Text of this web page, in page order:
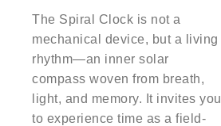
The Spiral Clock is not a
mechanical device, but a living
rhythm—an inner solar
compass woven from breath,
light, and memory. It invites you
to experience time as a field-